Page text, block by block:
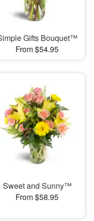
Gifts Bouquet™
From $54.95
Sweet and Sunny™
From $58.95